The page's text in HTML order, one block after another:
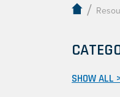
/
SHOW ALL